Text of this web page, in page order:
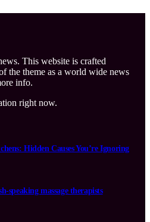
This website is crafted
the theme as a world wide news
info.
right now.
Hidden Causes You’re Ignoring
speaking massage therapists